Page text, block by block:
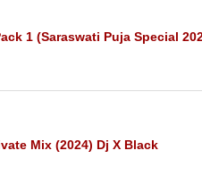
1 (Saraswati Puja Special
Mix (2024) Dj X Black